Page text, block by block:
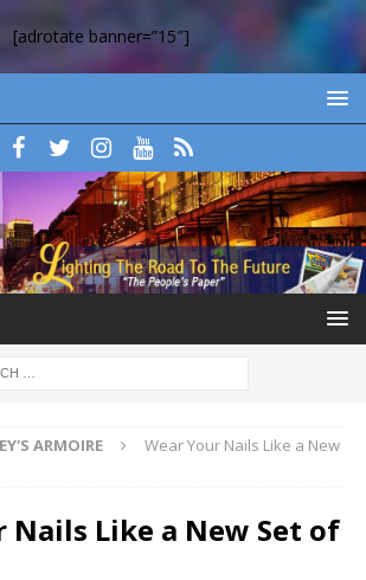
[adrotate banner=”15″]
ARMOIRE
Wear Your Nails Like a New
Nails Like a New Set of